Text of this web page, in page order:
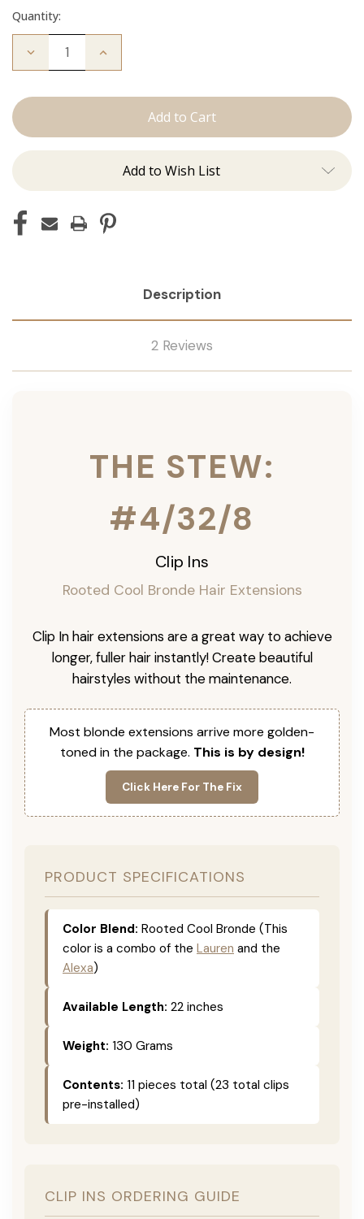
Quantity:
Decrease
Stew:
Increase
Add to Wish List
Description
2 Reviews
THE STEW:
#4/32/8
Clip Ins
Rooted Cool Bronde Hair Extensions
Clip In hair extensions are a great way to achieve
longer, fuller hair instantly! Create beautiful
hairstyles without the maintenance.
Most blonde extensions arrive more golden-
toned in the package. This is by design!
Click Here For The Fix
PRODUCT SPECIFICATIONS
Color Blend: Rooted Cool Bronde (This
color is a combo of the Lauren and the
Alexa)
Available Length: 22 inches
Weight: 130 Grams
Contents: 11 pieces total (23 total clips
pre-installed)
CLIP INS ORDERING GUIDE